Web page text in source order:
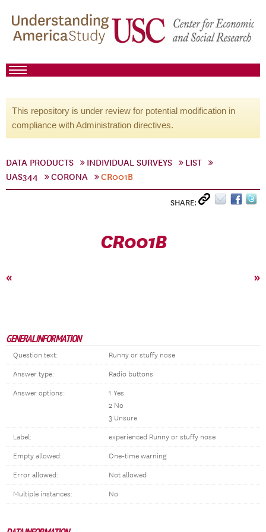
This repository is under review for potential modification in
compliance with Administration directives.
DATA PRODUCTS INDIVIDUAL SURVEYS
LIST
UAS344
CORONA CR001B
SHARE:
CR001B
« »
GENERAL INFORMATION
Question text: Runny or stuffy nose
Answer type: Radio buttons
Answer options:
1 Yes
2 No
3 Unsure
Label: experienced Runny or stuffy nose
Empty allowed: One-time warning
Error allowed: Not allowed
Multiple instances: No